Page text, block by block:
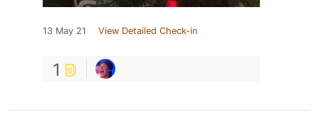
13 May 21 View Detailed Check-in
1